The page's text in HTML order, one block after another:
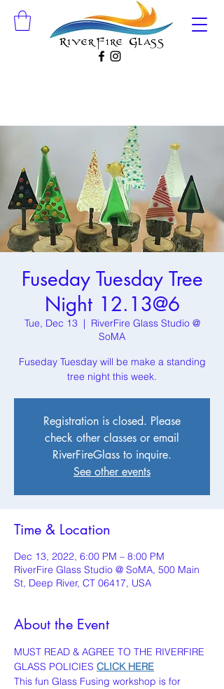
Fuseday Tuesday Tree
Night 12.13@6
Tue, Dec 13
  |
RiverFire Glass Studio @
SoMA
Fuseday Tuesday will be make a standing
tree night this week.
Registration is closed. Please
check other classes or email
RiverFireGlass to inquire.
See other events
Time & Location
Dec 13, 2022, 6:00 PM – 8:00 PM
RiverFire Glass Studio @ SoMA, 500 Main
St, Deep River, CT 06417, USA
About the Event
MUST READ & AGREE TO THE RIVERFIRE
GLASS POLICIES CLICK HERE
This fun Glass Fusing workshop is for